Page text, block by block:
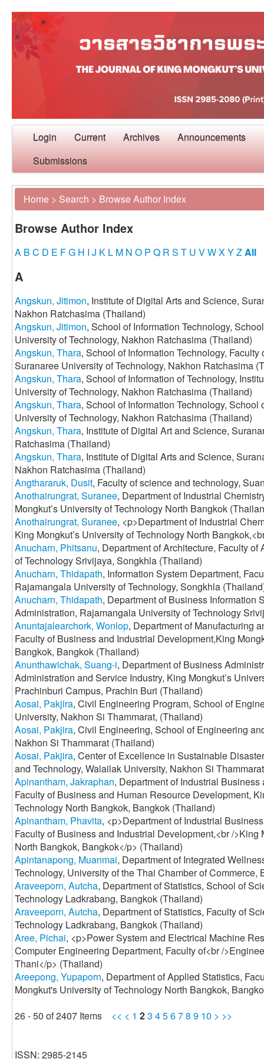
Login Current Archives Announcements
Submissions
Home > Search > Browse Author Index
Browse Author Index
A B C D E FG H I J K L M N O P Q R S T U VWXYZAll
A
Angskun, Jitimon, Institute of Digital Arts and Science,
Nakhon Ratchasima (Thailand)
Angskun, Jitimon, School of Information Technology,
University of Technology, Nakhon Ratchasima (Thailand)
Angskun, Thara, School of Information Technology,
Suranaree University of Technology, Nakhon Ratchasima
Angskun, Thara, School of Information of Technology,
University of Technology, Nakhon Ratchasima (Thailand)
Angskun, Thara, School of Information Technology,
University of Technology, Nakhon Ratchasima (Thailand)
Angskun, Thara, Institute of Digital Art and Science,
Ratchasima (Thailand)
Angskun, Thara, Institute of Digital Arts and Science,
Nakhon Ratchasima (Thailand)
Angthararuk, Dusit, Faculty of science and technology,
Anothairungrat, Suranee, Department of Industrial
Mongkut’s University of Technology North Bangkok
Anothairungrat, Suranee, <p>Department of Industrial
King Mongkut’s University of Technology North
Anucharn, Phitsanu, Department of Architecture, Faculty
of Technology Srivijaya, Songkhla (Thailand)
Anucharn, Thidapath, Information System Department,
Rajamangala University of Technology, Songkhla
Anucharn, Thidapath, Department of Business Information
Administration, Rajamangala University of Technology
Anuntajalearchork, Wonlop, Department of Manufacturing
Faculty of Business and Industrial Development,King
Bangkok, Bangkok (Thailand)
Anunthawichak, Suang-i, Department of Business
Administration and Service Industry, King Mongkut’s
Prachinburi Campus, Prachin Buri (Thailand)
Aosai, Pakjira, Civil Engineering Program, School of
University, Nakhon Si Thammarat, (Thailand)
Aosai, Pakjira, Civil Engineering, School of Engineering
Nakhon Si Thammarat (Thailand)
Aosai, Pakjira, Center of Excellence in Sustainable
and Technology, Walailak University, Nakhon Si
Apinantham, Jakraphan, Department of Industrial
Faculty of Business and Human Resource Development,
Technology North Bangkok, Bangkok (Thailand)
Apinantham, Phavita, <p>Department of Industrial
Faculty of Business and Industrial Development,<br />King
North Bangkok, Bangkok</p> (Thailand)
Apintanapong, Muanmai, Department of Integrated
Technology, University of the Thai Chamber of Commerce,
Araveeporn, Autcha, Department of Statistics, School of
Technology Ladkrabang, Bangkok (Thailand)
Araveeporn, Autcha, Department of Statistics, Faculty of
Technology Ladkrabang, Bangkok (Thailand)
Aree, Pichai, <p>Power System and Electrical Machine
Computer Engineering Department, Faculty of<br /
Thani</p> (Thailand)
Areepong, Yupaporn, Department of Applied Statistics,
Mongkut's University of Technology North Bangkok,
26 - 50 of 2407 Items << < 1 23 45678 9 10 > >>
ISSN: 2985-2145